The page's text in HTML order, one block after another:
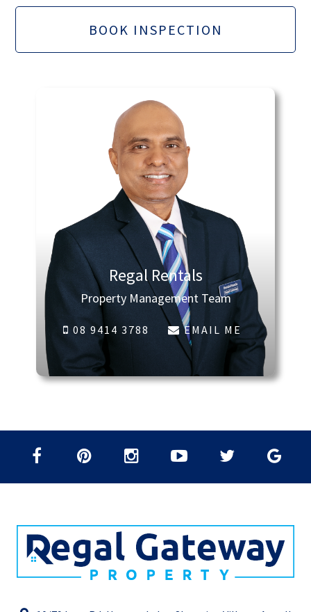
BOOK INSPECTION
Regal Rentals
Property Management Team
08 9414 3788 EMAIL ME